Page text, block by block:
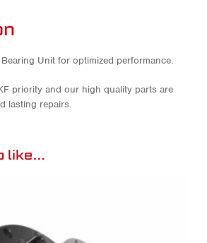
Unit for optimized performance.
priority and our high quality parts are
lasting repairs.
like…